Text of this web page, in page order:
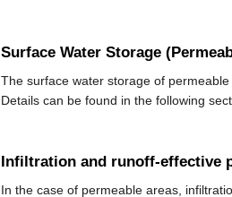
Surface Water Storage
The surface water storage of
Details can be found in the following
Infiltration and runoff-effective
In the case of permeable areas,